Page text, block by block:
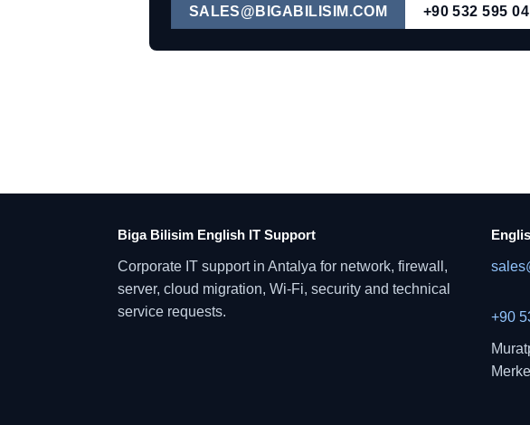
SALES@BIGABILISIM.COM +90 532 595
Biga Bilisim English IT Support
Corporate IT support in Antalya for network, firewall,
server, cloud migration, Wi-Fi, security and technical
service requests.
+90